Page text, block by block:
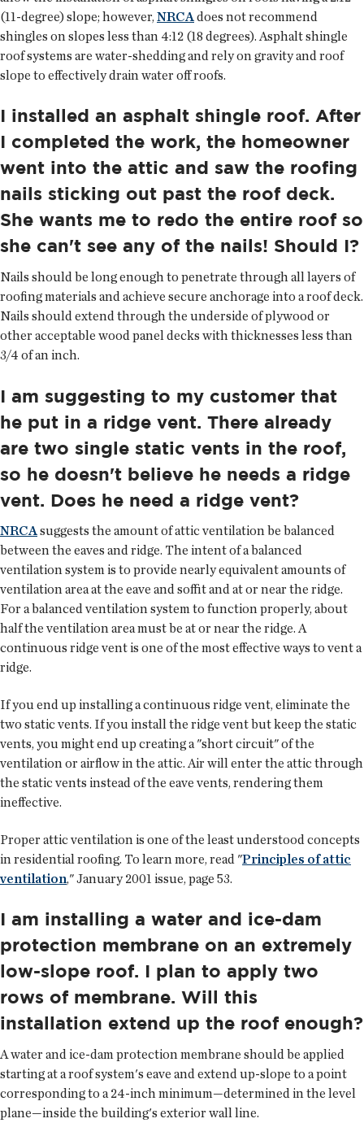
(11-degree) slope; however, NRCA does not recommend
shingles on slopes less than 4:12 (18 degrees). Asphalt shingle
roof systems are water-shedding and rely on gravity and roof
slope to effectively drain water off roofs.
I installed an asphalt shingle roof. After
I completed the work, the homeowner
went into the attic and saw the roofing
nails sticking out past the roof deck.
She wants me to redo the entire roof so
she can't see any of the nails! Should I?
Nails should be long enough to penetrate through all layers of
roofing materials and achieve secure anchorage into a roof deck.
Nails should extend through the underside of plywood or
other acceptable wood panel decks with thicknesses less than
3/4 of an inch.
I am suggesting to my customer that
he put in a ridge vent. There already
are two single static vents in the roof,
so he doesn't believe he needs a ridge
vent. Does he need a ridge vent?
NRCAsuggests the amount of attic ventilation be balanced
between the eaves and ridge. The intent of a balanced
ventilation system is to provide nearly equivalent amounts of
ventilation area at the eave and soffit and at or near the ridge.
For a balanced ventilation system to function properly, about
half the ventilation area must be at or near the ridge. A
continuous ridge vent is one of the most effective ways to vent a
ridge.
If you end up installing a continuous ridge vent, eliminate the
two static vents. If you install the ridge vent but keep the static
vents, you might end up creating a "short circuit" of the
ventilation or airflow in the attic. Air will enter the attic through
the static vents instead of the eave vents, rendering them
ineffective.
Proper attic ventilation is one of the least understood concepts
in residential roofing. To learn more, read "Principles of attic
ventilation," January 2001 issue, page 53.
I am installing a water and ice-dam
protection membrane on an extremely
low-slope roof. I plan to apply two
rows of membrane. Will this
installation extend up the roof enough?
A water and ice-dam protection membrane should be applied
starting at a roof system's eave and extend up-slope to a point
corresponding to a 24-inch minimum—determined in the level
plane—inside the building's exterior wall line.